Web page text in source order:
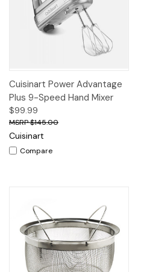
Cuisinart Power Advantage
Plus 9-Speed Hand Mixer
$99.99
$145.00
Cuisinart
Compare